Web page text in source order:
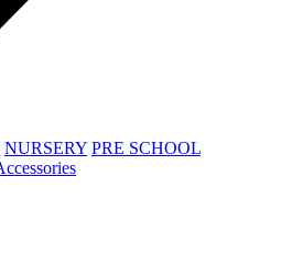
NURSERY PRE SCHOOL